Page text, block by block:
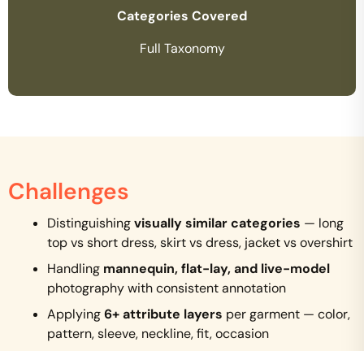
Categories Covered
Full Taxonomy
Challenges
Distinguishingvisually similar categories — long
top vs short dress, skirt vs dress, jacket vs overshirt
Handling mannequin, flat-lay, and live-model
photography with consistent annotation
Applying6+ attribute layers per garment — color,
pattern, sleeve, neckline, fit, occasion